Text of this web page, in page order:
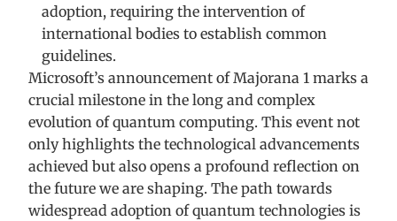
adoption, requiring the intervention of
international bodies to establish common
guidelines.
Microsoft’s announcement of Majorana 1 marks a
crucial milestone in the long and complex
evolution of quantum computing. This event not
only highlights the technological advancements
achieved but also opens a profound reflection on
the future we are shaping. The path towards
widespread adoption of quantum technologies is